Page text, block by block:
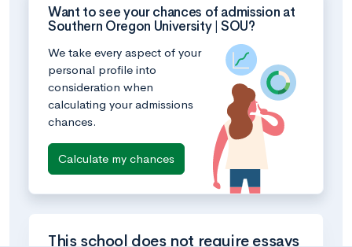
Want to see your chances of admission at
Southern Oregon University | SOU?
We take every aspect of your
personal profile into
consideration when
calculating your admissions
chances.
Calculate my chances
This school does not require essays